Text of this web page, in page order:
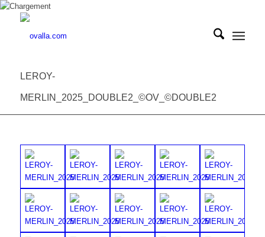
LEROY-
MERLIN_2025_DOUBLE2_©OV_©DOUBLE2